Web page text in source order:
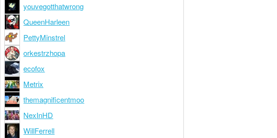
youvegotthatwrong
QueenHarleen
PettyMinstrel
orkestrzhopa
ecofox
Metrix
themagnificentmoo
NexInHD
WillFerrell